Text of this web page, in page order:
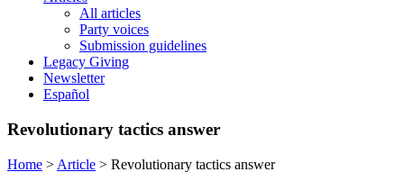
All articles
Party voices
Submission guidelines
Legacy Giving
Newsletter
Español
Revolutionary tactics answer
Home > Article > Revolutionary tactics answer